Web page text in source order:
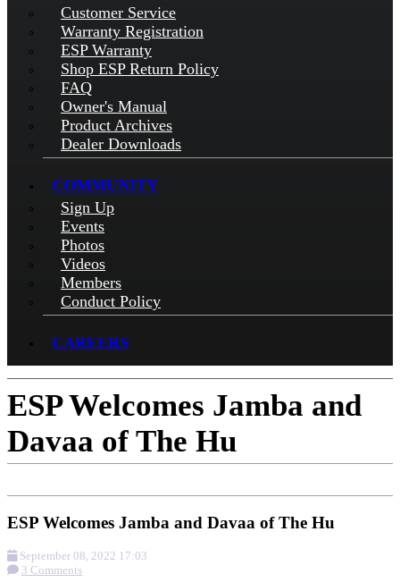
Customer Service
Warranty Registration
ESP Warranty
Shop ESP Return Policy
FAQ
Owner's Manual
Product Archives
Dealer Downloads
COMMUNITY
Sign Up
Events
Photos
Videos
Members
Conduct Policy
CAREERS
ESP Welcomes Jamba and
Davaa of The Hu
ESP Welcomes Jamba and Davaa of The Hu
September 08, 2022 17:03
3 Comments